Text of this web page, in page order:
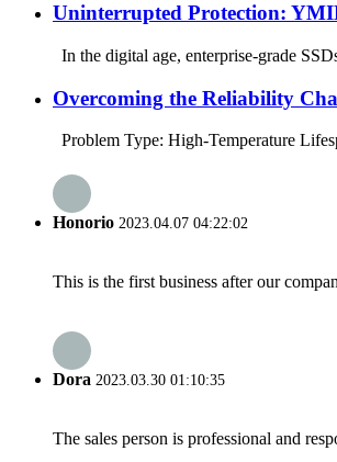
Uninterrupted Protection:
In the digital age, enterprise-grade
Overcoming the Reliability
Problem Type: High-Temperature
Honorio 2023.04.07 04:22:02
This is the first business after our
Dora 2023.03.30 01:10:35
The sales person is professional and